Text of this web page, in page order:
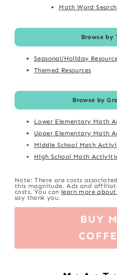
Math Word
Browse by
Seasonal/Holiday
Themed Resources
Browse by
Lower Elementary Math
Upper Elementary Math
Middle School Math
High School Math
Note: There are costs
this magnitude. Ads and
costs. You can learn more
say thank you.
BUY